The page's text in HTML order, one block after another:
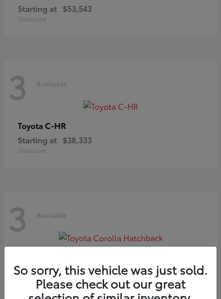
Starting at $53,543
Disclosure
3 Available
Toyota C-HR
Starting at $38,333
Disclosure
3 Available
Starting at $29,209
Disclosure
So sorry, this vehicle was just sold.
Please check out our great